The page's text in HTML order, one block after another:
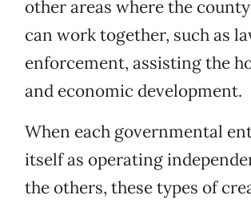
other areas where the
can work together, such as
enforcement, assisting the
and economic development.
When each governmental
itself as operating
the others, these types of